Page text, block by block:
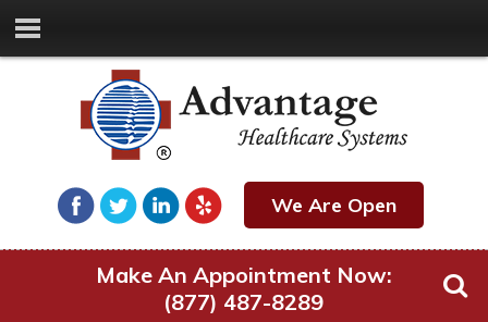
We Are Open
Make An Appointment Now:
(877) 487-8289